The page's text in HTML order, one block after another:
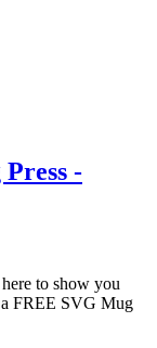
-
to show you
FREE SVG Mug